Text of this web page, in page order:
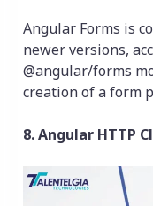
Angular Forms is
newer versions,
@angular/forms
creation of a form
8. Angular HTTP